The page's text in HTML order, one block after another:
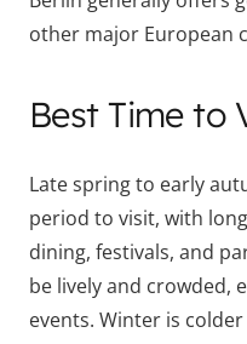
other major European
Best Time to
Late spring to early
period to visit, with
dining, festivals, and
be lively and crowded,
events. Winter is